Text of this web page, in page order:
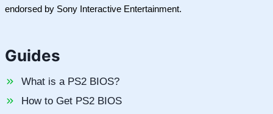
endorsed by Sony Interactive Entertainment.
Guides
What is a PS2 BIOS?
How to Get PS2 BIOS